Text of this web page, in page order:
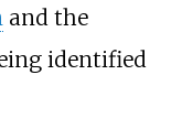
and the
identified